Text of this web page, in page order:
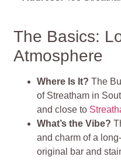
The Basics:
Atmosphere
Where Is It? The
of Streatham in
and close to
What’s the Vibe?
and charm of a
original bar and